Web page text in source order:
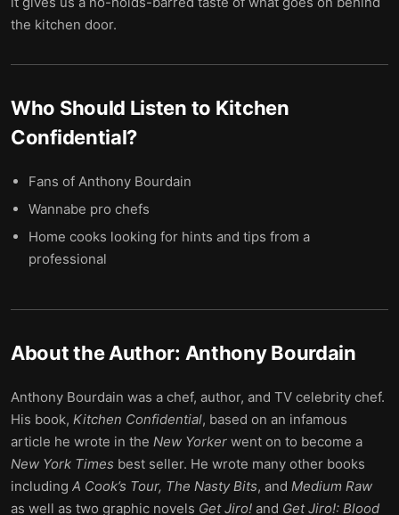
the kitchen door.
Who Should Listen to Kitchen
Confidential?
Fans of Anthony Bourdain
Wannabe pro chefs
Home cooks looking for hints and tips from a
professional
About the Author: Anthony Bourdain
Anthony Bourdain was a chef, author, and TV celebrity chef.
His book, Kitchen Confidential, based on an infamous
article he wrote in the New Yorker went on to become a
New York Times best seller. He wrote many other books
including A Cook’s Tour, The Nasty Bits, and Medium Raw
as well as two graphic novels Get Jiro! and Get Jiro!: Blood